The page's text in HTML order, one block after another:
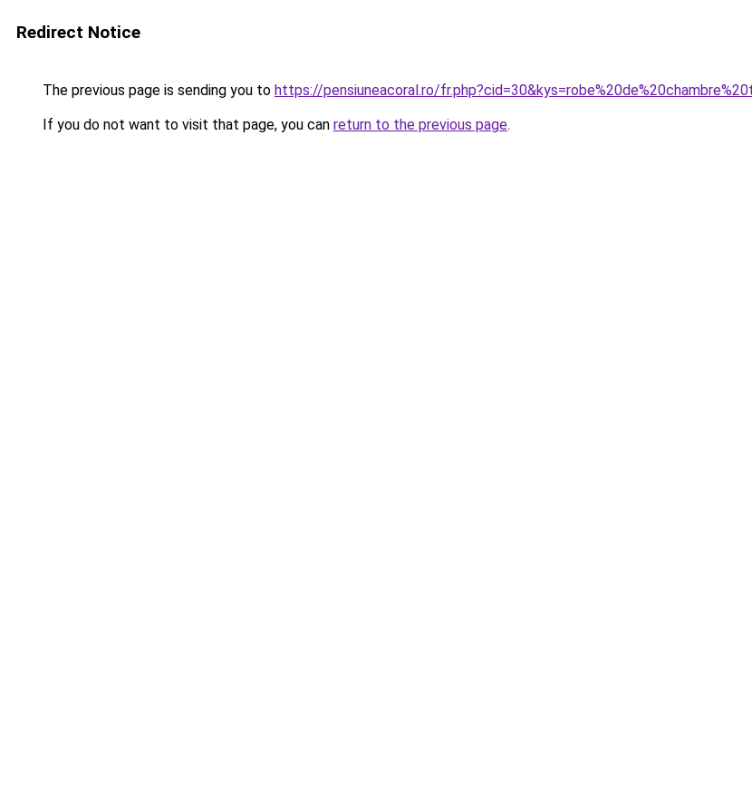
Redirect Notice
The previous page is sending you to https://pensiuneacoral.ro/
If you do not want to visit that page, you can return to the previous page.